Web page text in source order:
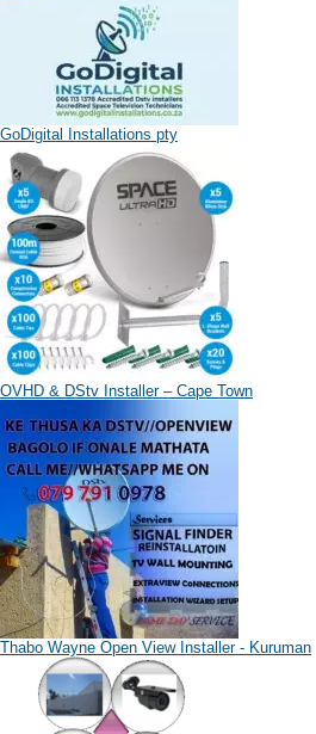
GoDigital Installations pty
OVHD & DStv Installer – Cape Town
Thabo Wayne Open View Installer - Kuruman